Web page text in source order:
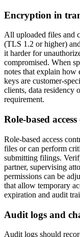
Encryption in
All uploaded files and
(TLS 1.2 or higher)
it harder for
compromised. When
notes that explain how
keys are customer-
clients, data residency
requirement.
Role-based
Role-based access
files or can perform
submitting filings.
partner, supervising
permissions can be
that allow temporary
expiration and audit
Audit logs and
Audit logs should